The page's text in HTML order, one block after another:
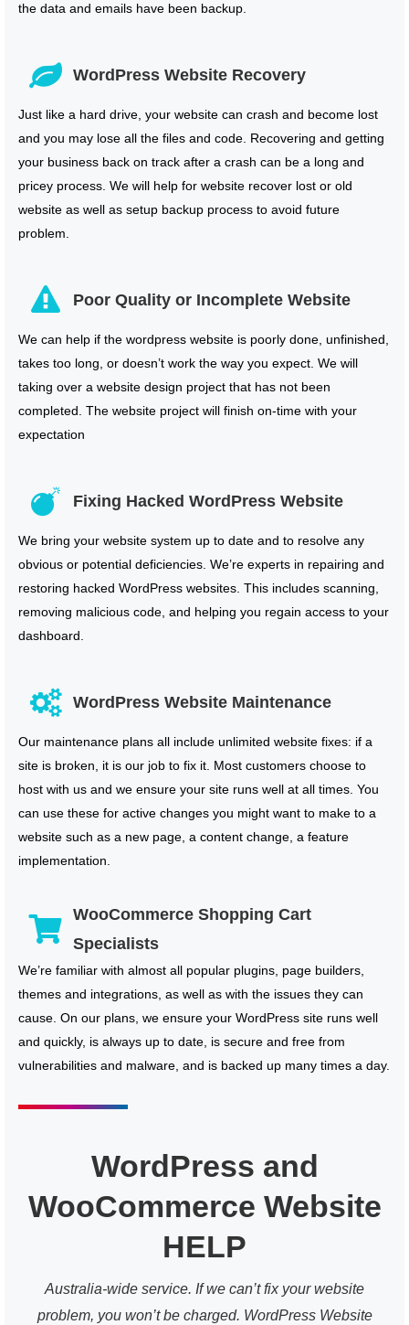
the data and emails have been backup.
WordPress Website Recovery
Just like a hard drive, your website can crash and become lost
and you may lose all the files and code. Recovering and getting
your business back on track after a crash can be a long and
pricey process. We will help for website recover lost or old
website as well as setup backup process to avoid future
problem.
Poor Quality or Incomplete Website
We can help if the wordpress website is poorly done, unfinished,
takes too long, or doesn’t work the way you expect. We will
taking over a website design project that has not been
completed. The website project will finish on-time with your
expectation
Fixing Hacked WordPress Website
We bring your website system up to date and to resolve any
obvious or potential deficiencies. We’re experts in repairing and
restoring hacked WordPress websites. This includes scanning,
removing malicious code, and helping you regain access to your
dashboard.
WordPress Website Maintenance
Our maintenance plans all include unlimited website fixes: if a
site is broken, it is our job to fix it. Most customers choose to
host with us and we ensure your site runs well at all times. You
can use these for active changes you might want to make to a
website such as a new page, a content change, a feature
implementation.
WooCommerce Shopping Cart
Specialists
We’re familiar with almost all popular plugins, page builders,
themes and integrations, as well as with the issues they can
cause. On our plans, we ensure your WordPress site runs well
and quickly, is always up to date, is secure and free from
vulnerabilities and malware, and is backed up many times a day.
WordPress and
WooCommerce Website
HELP
Australia-wide service. If we can’t fix your website
problem, you won’t be charged. WordPress Website